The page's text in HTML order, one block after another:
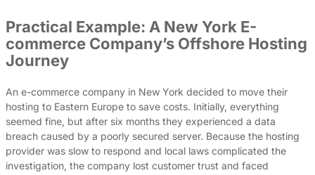
Practical Example: A New York E-
commerce Company’s Offshore Hosting
Journey
An e-commerce company in New York decided to move their
hosting to Eastern Europe to save costs. Initially, everything
seemed fine, but after six months they experienced a data
breach caused by a poorly secured server. Because the hosting
provider was slow to respond and local laws complicated the
investigation, the company lost customer trust and faced